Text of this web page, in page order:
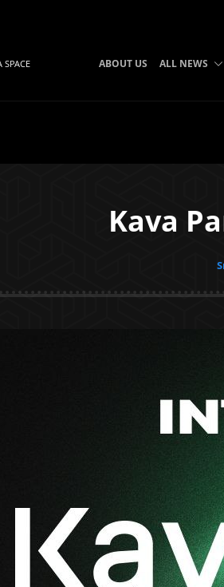
SPACE ABOUT US ALL NEWS
Kava